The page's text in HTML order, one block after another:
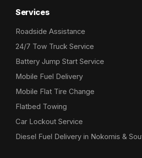
Services
Roadside Assistance
24/7 Tow Truck Service
Battery Jump Start Service
Mobile Fuel Delivery
Mobile Flat Tire Change
Flatbed Towing
Car Lockout Service
Diesel Fuel Delivery in Nokomis &